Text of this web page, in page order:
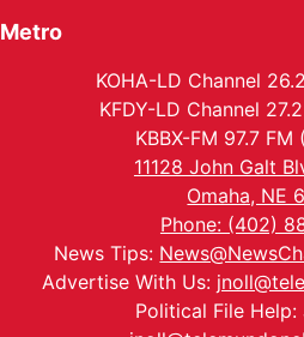
Metro
KOHA-LD Channel
KFDY-LD Channel
KBBX-FM 97.7
11128 John Galt
Omaha, NE
Phone: (402)
News Tips:
Advertise With Us:
Political File